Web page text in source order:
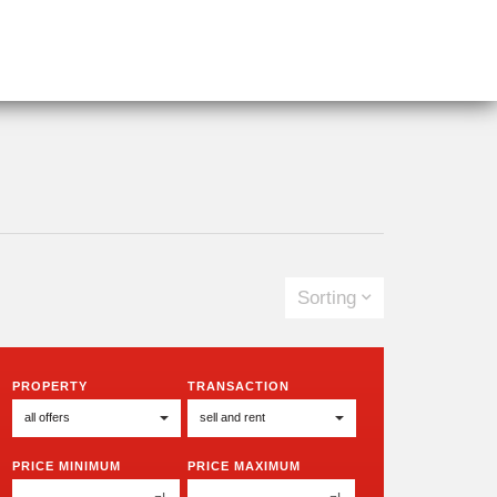
Sorting
PROPERTY TRANSACTION
PRICE MINIMUM PRICE MAXIMUM